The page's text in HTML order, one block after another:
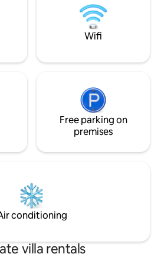
por la
una ruta
private
more!
Wifi
Free parking on
premises
conditioning
villa rentals